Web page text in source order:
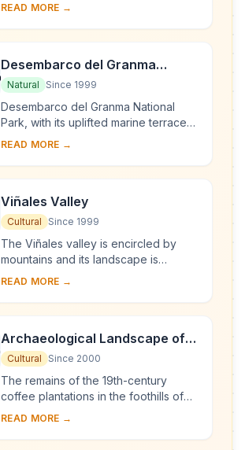
READ MORE →
Desembarco del Granma
National Park
Natural Since 1999
Desembarco del Granma National
Park, with its uplifted marine terraces
and associated ongoing development
represents...
READ MORE →
Viñales Valley
Cultural Since 1999
The Viñales valley is encircled by
mountains and its landscape is
interspersed with dramatic rocky
still in use ...
READ MORE →
Archaeological Landscape of
the First Coffee Plantations in
the South-East of Cuba
Cultural Since 2000
The remains of the 19th-century
coffee plantations in the foothills of
the Sierra Maestra are unique
agriculture in a di...
READ MORE →